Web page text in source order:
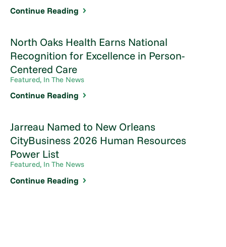
Continue Reading
North Oaks Health Earns National
Recognition for Excellence in Person-
Centered Care
Featured, In The News
Continue Reading
Jarreau Named to New Orleans
CityBusiness 2026 Human Resources
Power List
Featured, In The News
Continue Reading